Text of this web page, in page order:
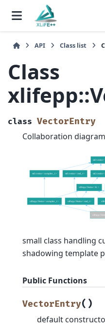
API Class list
Class
class VectorEntry
Collaboration
small class handling
shadowing template
Public Functions
VectorEntry( )
default